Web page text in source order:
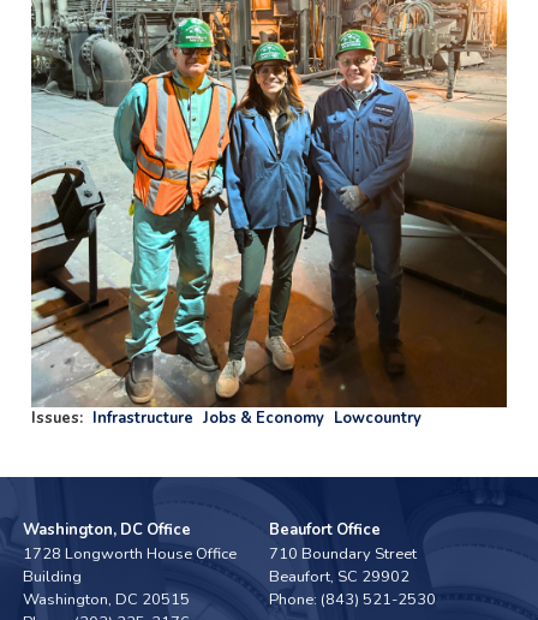
Issues: Infrastructure Jobs & Economy Lowcountry
Washington, DC Office
1728 Longworth House Office
Building
Washington,DC20515
Beaufort Office
710 Boundary Street
Beaufort, SC29902
Phone: (843) 521-2530